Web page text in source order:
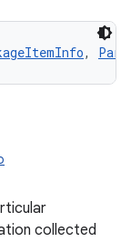
,
collected